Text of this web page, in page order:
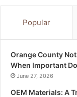
Popular
Orange County
When Important
June 27, 2026
OEM Materials: A